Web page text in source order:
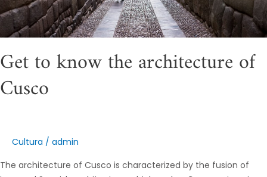
Get to know the architecture of
Cusco
Cultura / admin
The architecture of Cusco is characterized by the fusion of